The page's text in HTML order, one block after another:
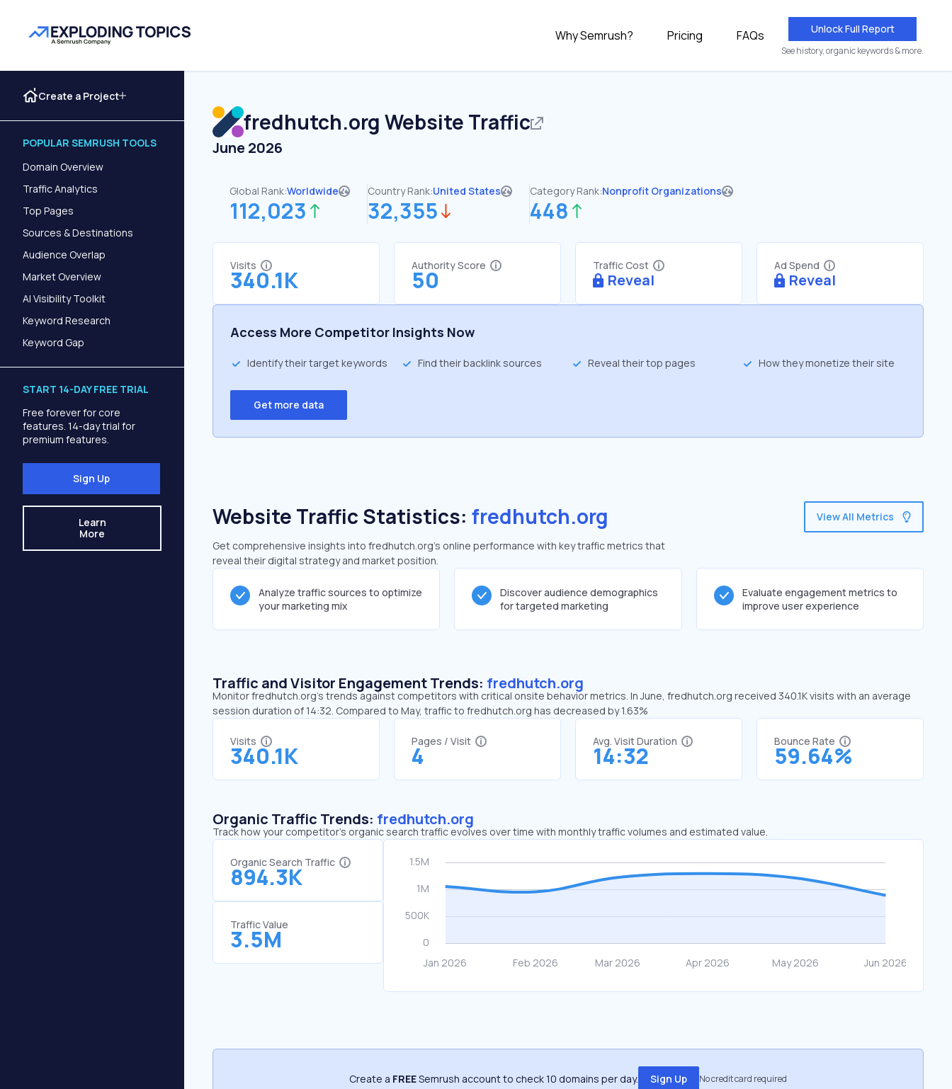
Why Semrush? Pricing FAQs Unlock Full Report
See history, organic keywords & more.
Create a Project
POPULAR SEMRUSH TOOLS
Domain Overview
Traffic Analytics
Top Pages
Sources & Destinations
Audience Overlap
Market Overview
AI Visibility Toolkit
Keyword Research
Keyword Gap
START 14-DAY FREE TRIAL
Free forever for core
features. 14-day trial for
premium features.
Sign Up
Learn
More
fredhutch.org Website Traffic
June 2026
Global Rank:Worldwide
112,023
Country Rank:United States
32,355
Category Rank:Nonprofit Organizations
448
Visits
340.1K
Authority Score
50
Traffic Cost
Reveal
Ad Spend
Reveal
Access More Competitor Insights Now
Identify their target keywords Find their backlink sources Reveal their top pages How they monetize their site
Get more data
Website Traffic Statistics: fredhutch.org
Get comprehensive insights into fredhutch.org's online performance with key traffic metrics that
reveal their digital strategy and market position.
View All Metrics
Analyze traffic sources to optimize
your marketing mix
Discover audience demographics
for targeted marketing
Evaluate engagement metrics to
improve user experience
Traffic and Visitor Engagement Trends: fredhutch.org
Monitor fredhutch.org’s trends against competitors with critical onsite behavior metrics. In June, fredhutch.org received 340.1K visits with an average
session duration of 14:32. Compared to May, traffic to fredhutch.org has decreased by 1.63%
Visits
340.1K
Pages / Visit
4
Avg. Visit Duration
14:32
Bounce Rate
59.64%
Organic Traffic Trends: fredhutch.org
Track how your competitor's organic search traffic evolves over time with monthly traffic volumes and estimated value.
Organic Search Traffic
894.3K
Traffic Value
3.5M
Create a FREESemrush account to check 10 domains per day. Sign Up No credit card required